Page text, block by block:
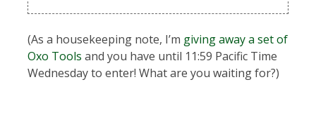
(As a housekeeping note, I’m giving away a set of
Oxo Tools and you have until 11:59 Pacific Time
Wednesday to enter! What are you waiting for?)